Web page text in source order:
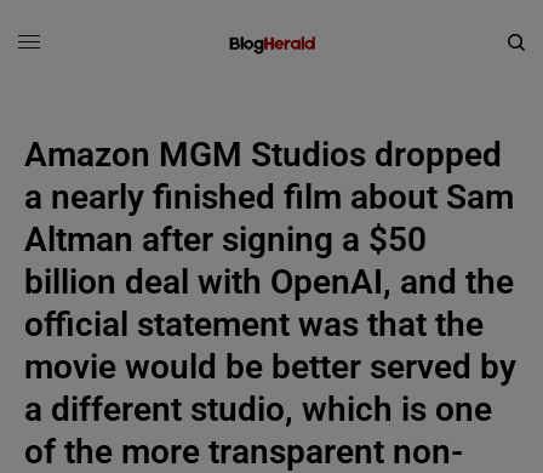
Amazon MGM Studios dropped
a nearly finished film about Sam
Altman after signing a $50
billion deal with OpenAI, and the
official statement was that the
movie would be better served by
a different studio, which is one
of the more transparent non-